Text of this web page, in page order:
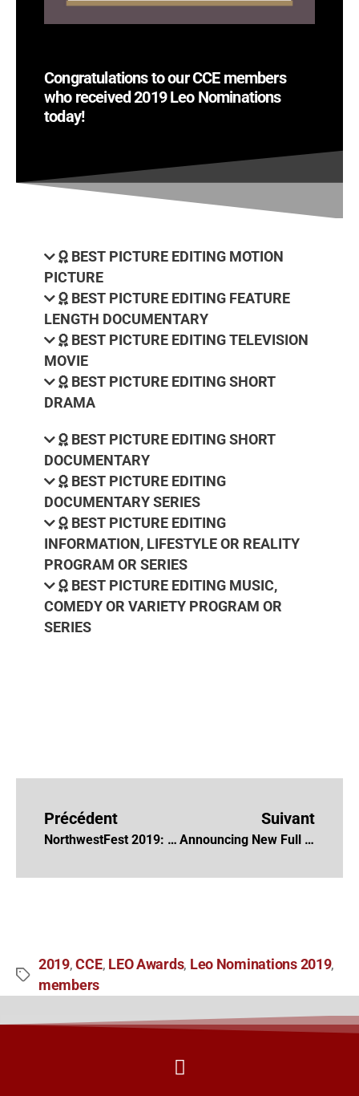
Congratulations to our CCE members
who received 2019 Leo Nominations
today!
BEST PICTURE EDITING MOTION
PICTURE
BEST PICTURE EDITING FEATURE
LENGTH DOCUMENTARY
BEST PICTURE EDITING TELEVISION
MOVIE
BEST PICTURE EDITING SHORT
DRAMA
BEST PICTURE EDITING SHORT
DOCUMENTARY
BEST PICTURE EDITING
DOCUMENTARY SERIES
BEST PICTURE EDITING
INFORMATION, LIFESTYLE OR REALITY
PROGRAM OR SERIES
BEST PICTURE EDITING MUSIC,
COMEDY OR VARIETY PROGRAM OR
SERIES
Précédent
NorthwestFest 2019: International Documentary Festival
Suivant
Announcing New Full Members 2019
2019,CCE, LEO Awards, Leo Nominations 2019,
members